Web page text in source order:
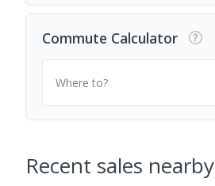
Commute Calculator
Where to?
Recent sales nearby